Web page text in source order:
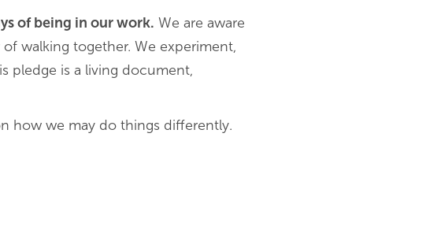
of being in our work. We are aware
walking together. We experiment,
pledge is a living document,
how we may do things differently.